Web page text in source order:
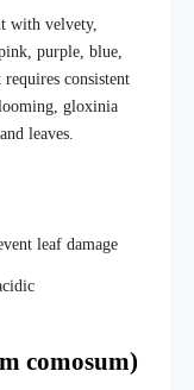
with velvety,
purple, blue,
consistent
gloxinia
leaves.
leaf damage
comosum)